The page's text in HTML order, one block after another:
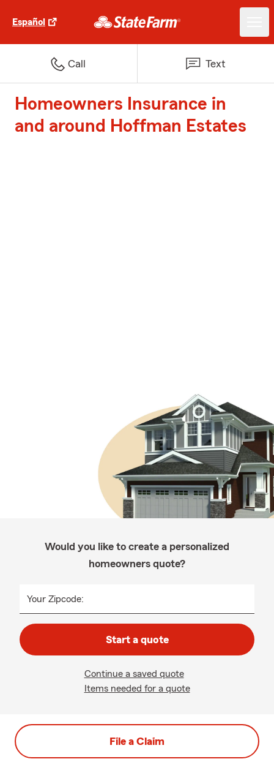
Español
Call Text
Homeowners Insurance in
and around Hoffman Estates
Would you like to create a personalized
homeowners quote?
Your Zipcode:
Start a quote
Continue a saved quote
Items needed for a quote
File a Claim